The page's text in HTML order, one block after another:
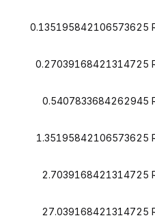
0.135195842106573625
0.27039168421314725
0.5407833684262945
1.35195842106573625
2.7039168421314725
27.039168421314725